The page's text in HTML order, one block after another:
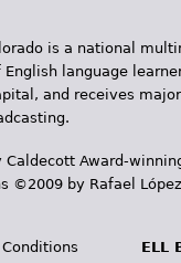
is a national
language
and receives
Caldecott Award-
©2009 by Rafael
ELL